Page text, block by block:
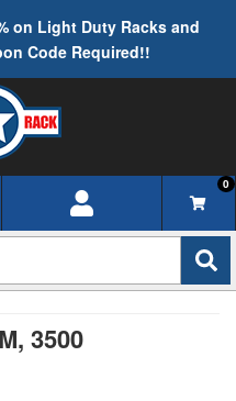
on Light Duty Racks and
Code Required!!
0
3500